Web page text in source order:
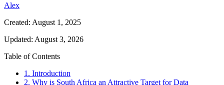
Alex
Created: August 1, 2025
Updated: August 3, 2026
Table of Contents
1. Introduction
2. Why is South Africa an Attractive Target for Data